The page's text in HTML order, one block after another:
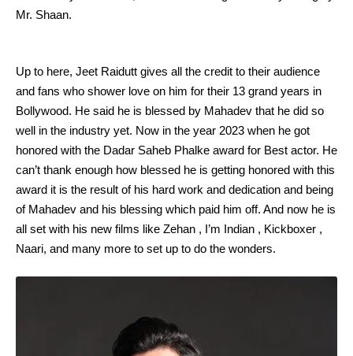
Mr. Shaan.
Up to here, Jeet Raidutt gives all the credit to their audience
and fans who shower love on him for their 13 grand years in
Bollywood. He said he is blessed by Mahadev that he did so
well in the industry yet. Now in the year 2023 when he got
honored with the Dadar Saheb Phalke award for Best actor. He
can’t thank enough how blessed he is getting honored with this
award it is the result of his hard work and dedication and being
of Mahadev and his blessing which paid him off. And now he is
all set with his new films like Zehan , I’m Indian , Kickboxer ,
Naari, and many more to set up to do the wonders.